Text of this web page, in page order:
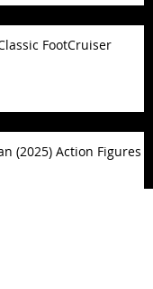
FootCruiser
(2025) Action Figures